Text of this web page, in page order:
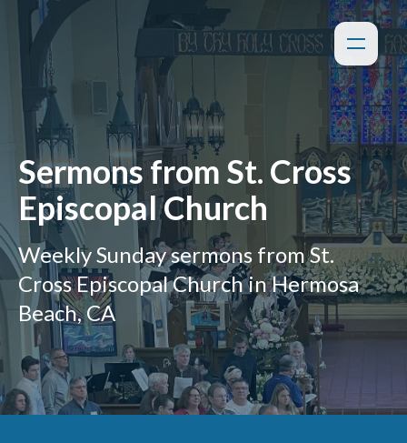
Sermons from St. Cross
Episcopal Church
Weekly Sunday sermons from St.
Cross Episcopal Church in Hermosa
Beach, CA